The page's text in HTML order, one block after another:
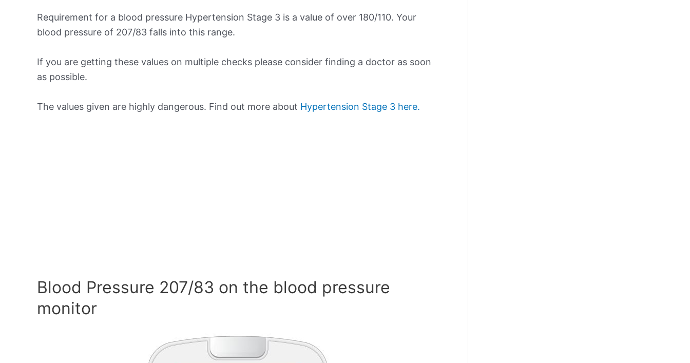
Requirement for a blood pressure Hypertension Stage 3 is a value of over 180/110. Your
blood pressure of 207/83 falls into this range.
If you are getting these values on multiple checks please consider finding a doctor as soon
as possible.
The values given are highly dangerous. Find out more about Hypertension Stage 3 here.
Blood Pressure 207/83 on the blood pressure
monitor